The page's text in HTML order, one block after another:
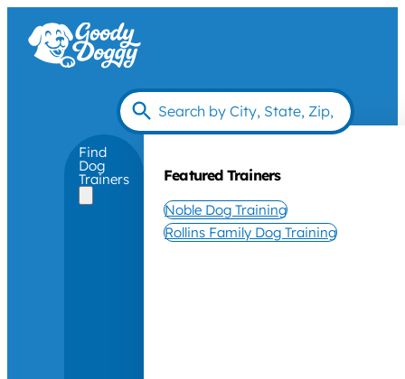
Find
Dog
Trainers Featured Trainers
Noble Dog Training
Rollins Family Dog Training